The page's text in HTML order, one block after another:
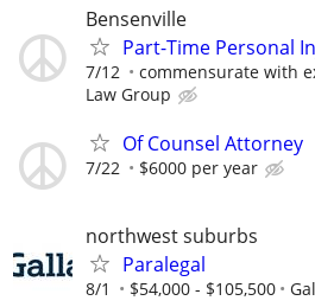
Bensenville
Part-Time Personal
7/12 commensurate with
Law Group
Of Counsel Attorney
7/22 $6000 per year
northwest suburbs
Paralegal
8/1 $54,000 - $105,500